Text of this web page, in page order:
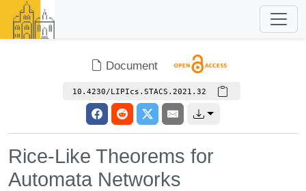
Document
10.4230/LIPIcs.STACS.2021.32
Rice-Like Theorems for
Automata Networks